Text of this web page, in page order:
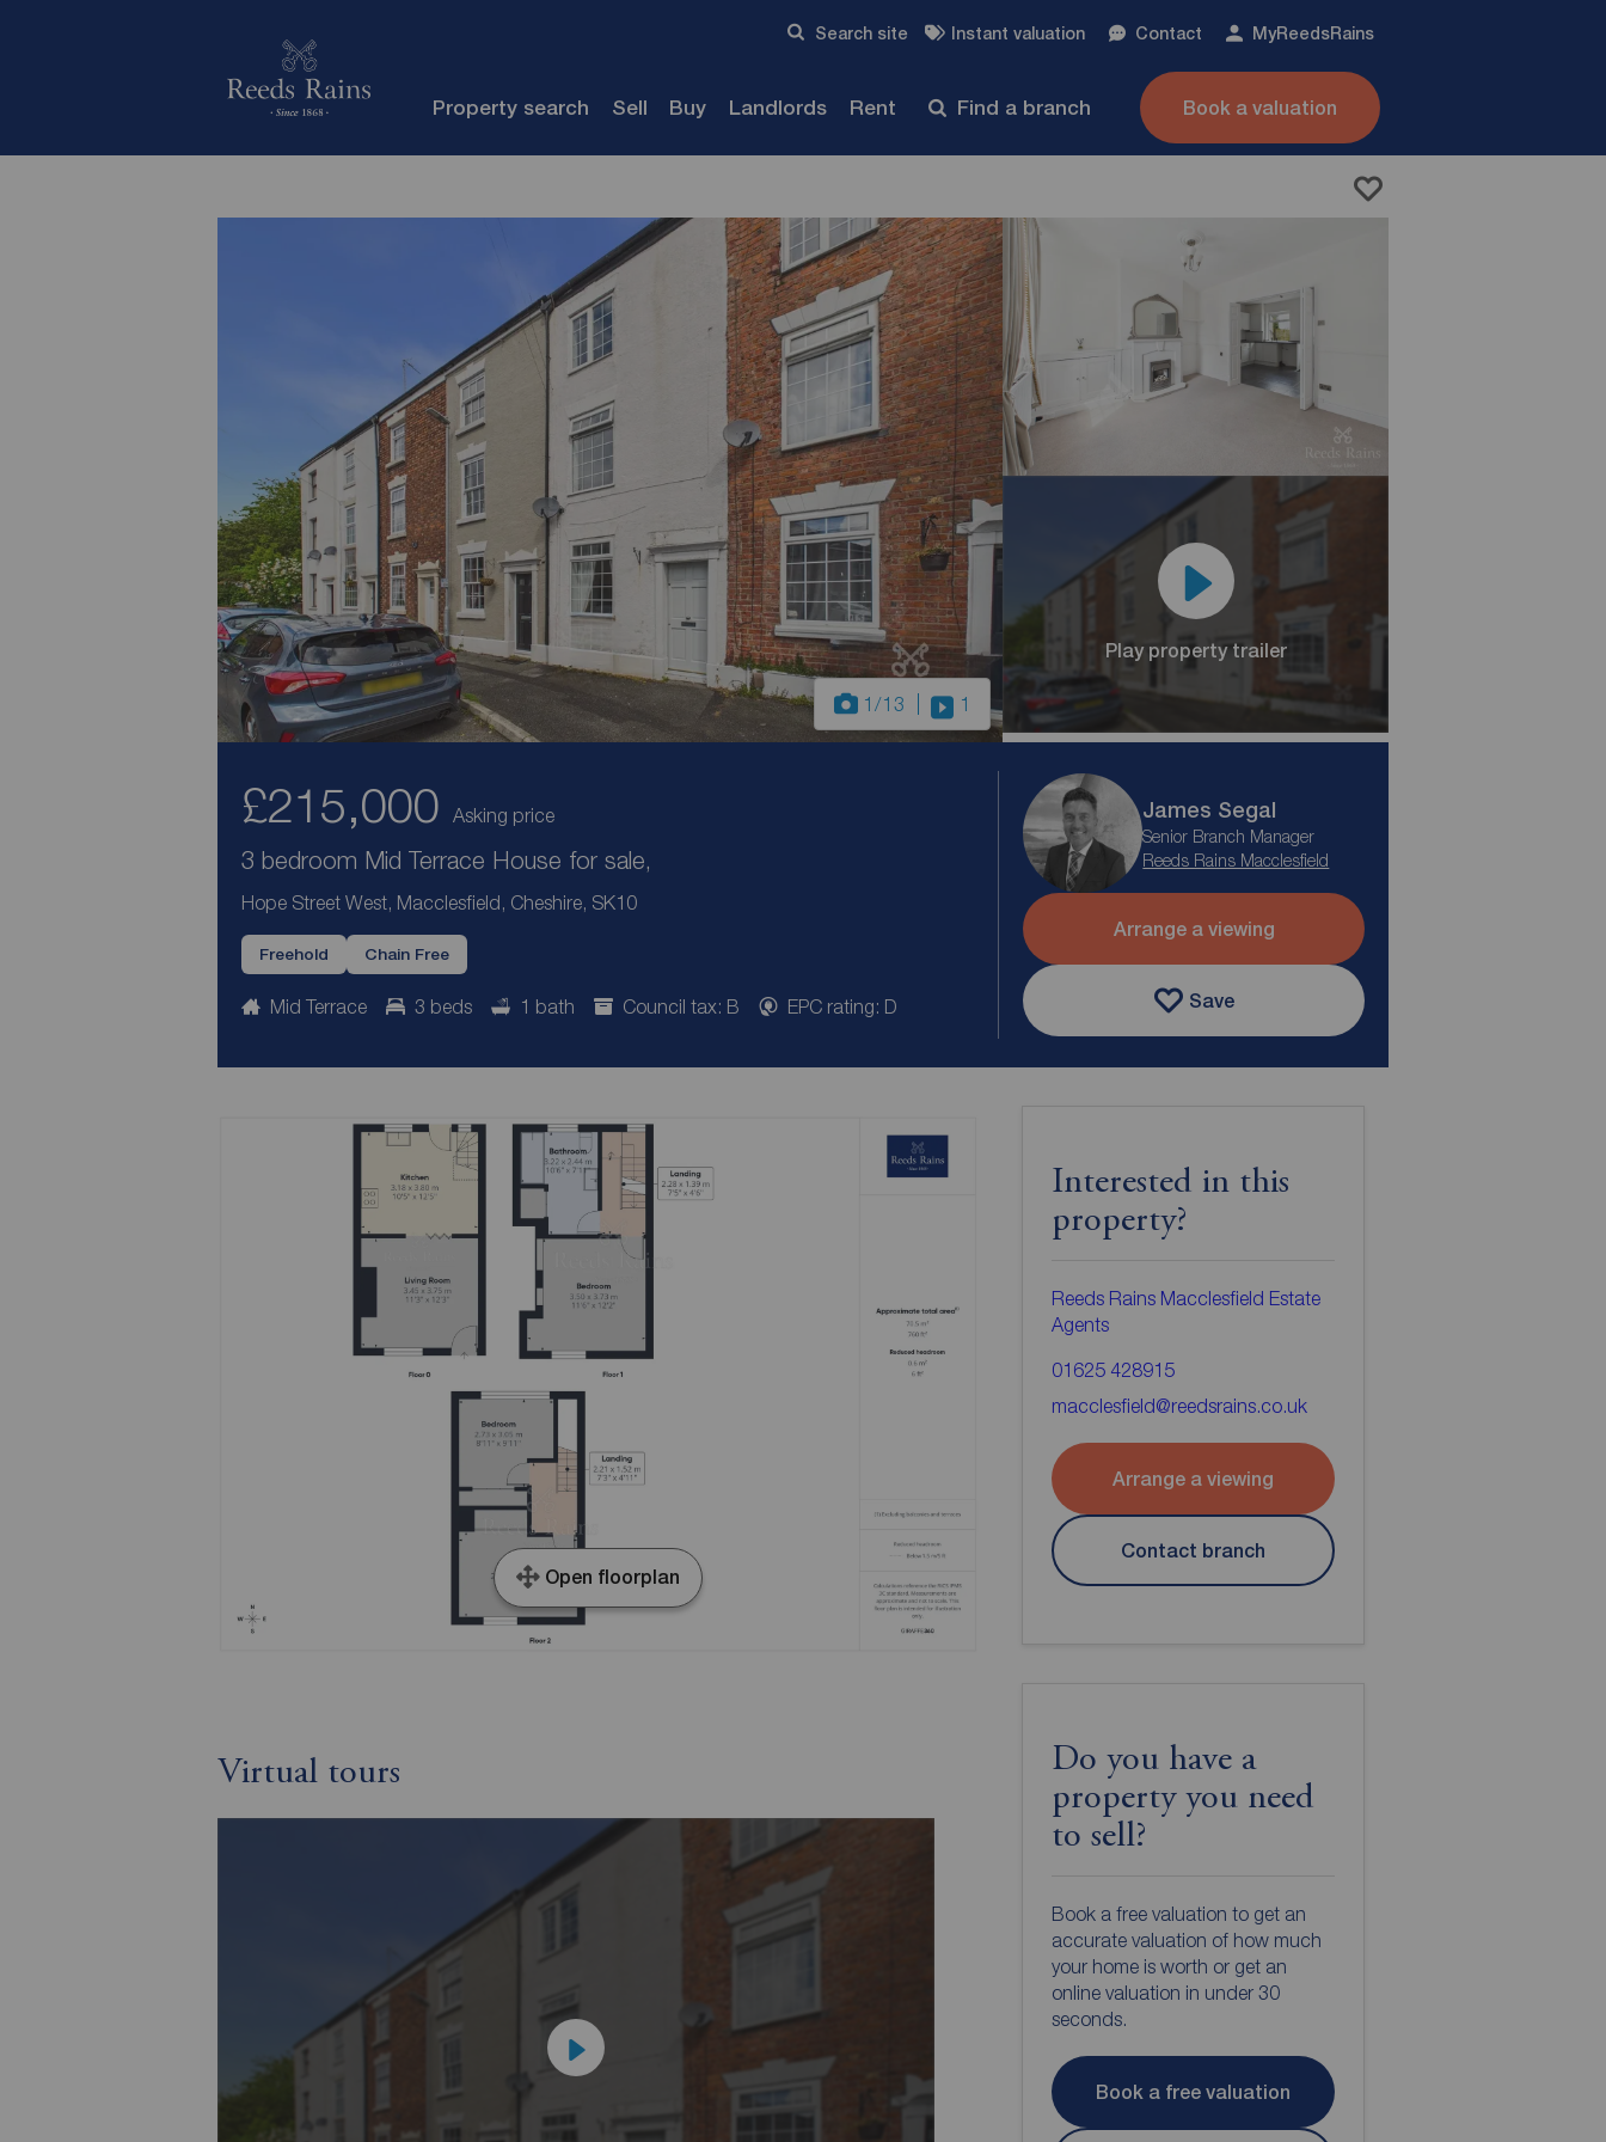
Search site Instant valuation Contact MyReedsRains
Property search Sell Buy Landlords Rent Find a branch Book a valuation
1/13 1
Play property trailer
£215,000 Asking price
3 bedroom Mid Terrace House for sale,
Hope Street West, Macclesfield, Cheshire, SK10
Freehold Chain Free
Mid Terrace 3 beds 1 bath Council tax: B EPC rating: D
James Segal
Senior Branch Manager
Reeds Rains Macclesfield
Arrange a viewing
Save
Open floorplan
Virtual tours
Interested in this
property?
Reeds Rains Macclesfield Estate
Agents
01625 428915
macclesfield@reedsrains.co.uk
Arrange a viewing
Contact branch
Do you have a
property you need
to sell?
Book a free valuation to get an
accurate valuation of how much
your home is worth or get an
online valuation in under 30
seconds.
Book a free valuation